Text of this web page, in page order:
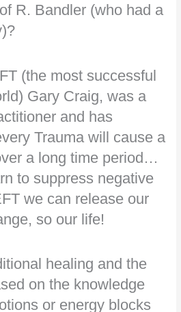
R. Bandler (who had a
(the most successful
Gary Craig, was a
and has
Trauma will cause a
a long time period…
to suppress negative
we can release our
so our life!
healing and the
on the knowledge
or energy blocks